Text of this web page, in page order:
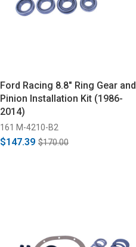
Ford Racing 8.8" Ring Gear and
Pinion Installation Kit (1986-
2014)
161 M-4210-B2
$147.39 $170.00